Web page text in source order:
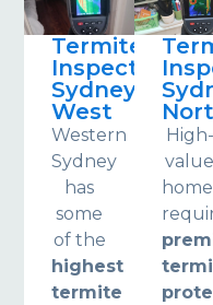
Termite
Inspections
Sydney
West
Western
Sydney
has
some
of the
highest
termite
High-
value